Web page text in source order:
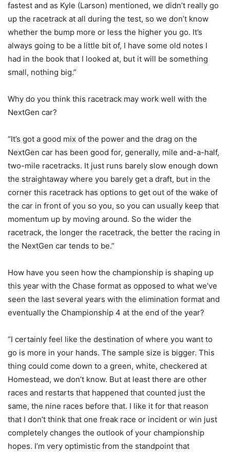
fastest and as Kyle (Larson) mentioned, we didn’t really go
up the racetrack at all during the test, so we don’t know
whether the bump more or less the higher you go. It’s
always going to be a little bit of, I have some old notes I
had in the book that I looked at, but it will be something
small, nothing big.”
Why do you think this racetrack may work well with the
NextGen car?
“It’s got a good mix of the power and the drag on the
NextGen car has been good for, generally, mile and-a-half,
two-mile racetracks. It just runs barely slow enough down
the straightaway where you barely get a draft, but in the
corner this racetrack has options to get out of the wake of
the car in front of you so you, so you can usually keep that
momentum up by moving around. So the wider the
racetrack, the longer the racetrack, the better the racing in
the NextGen car tends to be.”
How have you seen how the championship is shaping up
this year with the Chase format as opposed to what we’ve
seen the last several years with the elimination format and
eventually the Championship 4 at the end of the year?
“I certainly feel like the destination of where you want to
go is more in your hands. The sample size is bigger. This
thing could come down to a green, white, checkered at
Homestead, we don’t know. But at least there are other
races and restarts that happened that counted just the
same, the nine races before that. I like it for that reason
that I don’t think that one freak race or incident or win just
completely changes the outlook of your championship
hopes. I’m very optimistic from the standpoint that